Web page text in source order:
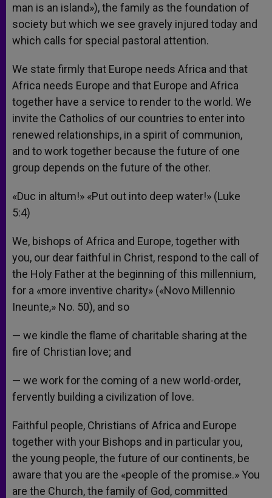
man is an island»), the family as the foundation of
society but which we see gravely injured today and
which calls for special pastoral attention.
We state firmly that Europe needs Africa and that
Africa needs Europe and that Europe and Africa
together have a service to render to the world. We
invite the Catholics of our countries to enter into
renewed relationships, in a spirit of communion,
and to work together because the future of one
group depends on the future of the other.
«Duc in altum!» «Put out into deep water!» (Luke
5:4)
We, bishops of Africa and Europe, together with
you, our dear faithful in Christ, respond to the call of
the Holy Father at the beginning of this millennium,
for a «more inventive charity» («Novo Millennio
Ineunte,» No. 50), and so
— we kindle the flame of charitable sharing at the
fire of Christian love; and
— we work for the coming of a new world-order,
fervently building a civilization of love.
Faithful people, Christians of Africa and Europe
together with your Bishops and in particular you,
the young people, the future of our continents, be
aware that you are the «people of the promise.» You
are the Church, the family of God, committed